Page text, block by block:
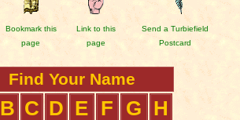
Bookmark this
page
Link to this
page
Send a Turbiefield
Postcard
Find Your Name
B C D E F G
H